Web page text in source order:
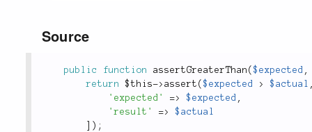
Source
public function assertGreaterThan ($expected ,
return
$this-> assert ($expected > $actual
'expected'
=> $expected ,
'result'
=>
$actual
) ;